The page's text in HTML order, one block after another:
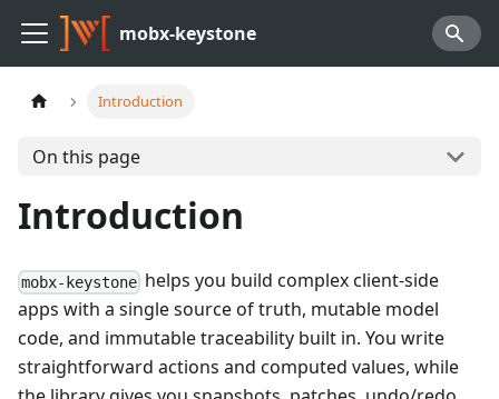
mobx-keystone
Introduction
On this page
Introduction
mobx-keystone helps you build complex client-side
apps with a single source of truth, mutable model
code, and immutable traceability built in. You write
straightforward actions and computed values, while